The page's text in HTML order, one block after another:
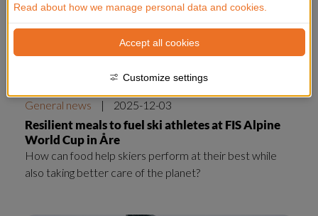
Read about how we manage personal data and cookies.
Accept all cookies
Customize settings
General news | 2025-12-03
Resilient meals to fuel ski athletes at FIS Alpine
World Cup in Åre
How can food help skiers perform at their best while
also taking better care of the planet?